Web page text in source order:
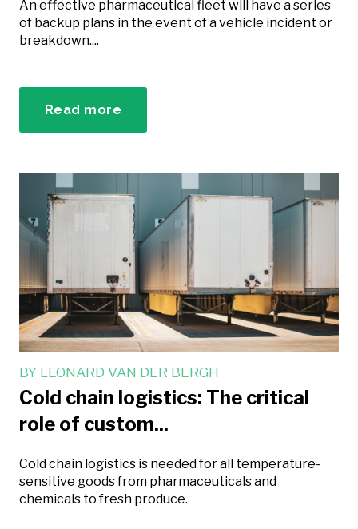
An effective pharmaceutical fleet will have a series
of backup plans in the event of a vehicle incident or
breakdown....
Read more
BY LEONARD VAN DER BERGH
Cold chain logistics: The critical
role of custom...
Cold chain logistics is needed for all temperature-
sensitive goods from pharmaceuticals and
chemicals to fresh produce.